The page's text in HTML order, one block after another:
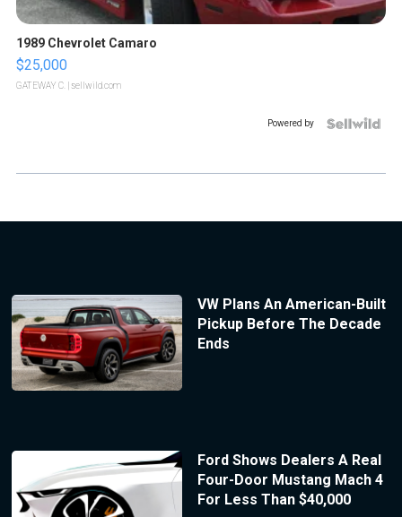
1989 Chevrolet Camaro
$25,000
GATEWAY C. | sellwild.com
Powered by
VW Plans An American-Built
Pickup Before The Decade
Ends
Ford Shows Dealers A Real
Four-Door Mustang Mach 4
For Less Than $40,000